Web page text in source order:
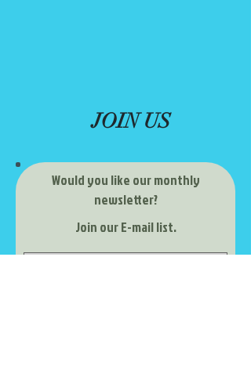
JOIN US
Would you like our monthly
newsletter?
Join our E-mail list.